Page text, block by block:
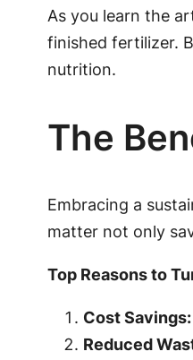
As you learn the
finished fertilizer.
nutrition.
The
Embracing a
matter not only
Top Reasons to
Cost Savings:
Reduced